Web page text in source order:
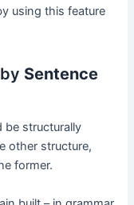
using this feature
Sentence
be structurally
other structure,
former.